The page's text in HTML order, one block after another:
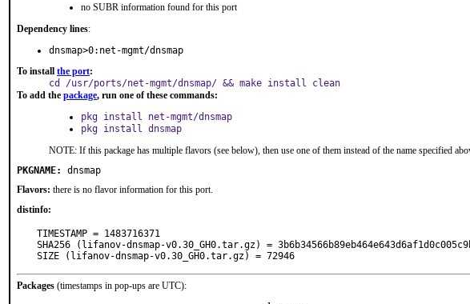
no SUBR information found for this port
Dependency lines:
dnsmap>0:net-mgmt/dnsmap
To install the port:
cd /usr/ports/net-mgmt/dnsmap/ && make install clean
To add the package, run one of these commands:
pkg install net-mgmt/dnsmap
pkg install dnsmap
NOTE: If this package has multiple flavors (see below), then use one of them instead of the name specified
PKGNAME:
dnsmap
Flavors: there is no flavor information for this port.
distinfo:
TIMESTAMP = 1483716371
SHA256 (lifanov-dnsmap-v0.30_GH0.tar.gz) =
SIZE (lifanov-dnsmap-v0.30_GH0.tar.gz) = 72946
Packages (timestamps in pop-ups are UTC):